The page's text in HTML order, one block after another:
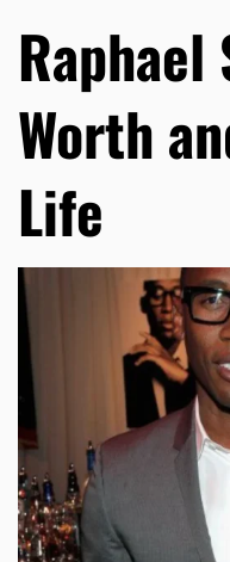
Raphael
Worth
Life